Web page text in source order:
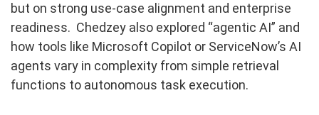
but on strong use-case alignment and enterprise
readiness. Chedzey also explored “agentic AI” and
how tools like Microsoft Copilot or ServiceNow’s AI
agents vary in complexity from simple retrieval
functions to autonomous task execution.